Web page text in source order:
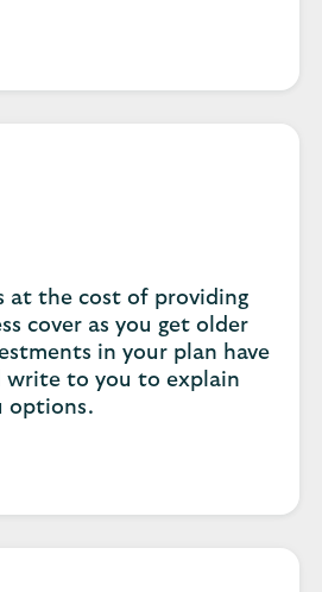
at the cost of providing
cover as you get older
in your plan have
write to you to explain
options.